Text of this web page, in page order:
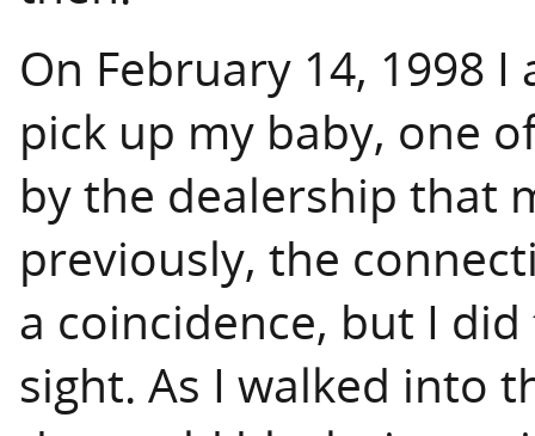
On February 14, 1998
pick up my baby, one
by the dealership that
previously, the
a coincidence, but I
sight. As I walked into